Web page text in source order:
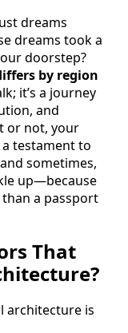
dreams
dreams took a
doorstep?
by region
it’s a journey
and
or not, your
testament to
sometimes,
up—because
a passport
That
architecture is